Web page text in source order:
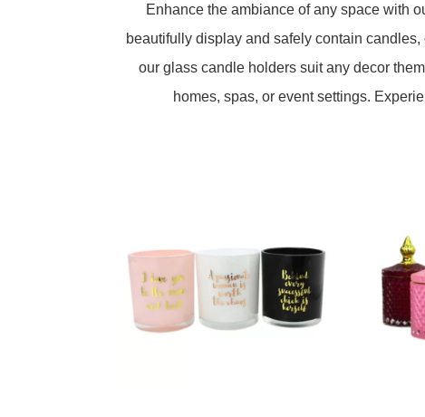
Enhance the ambiance of any space with
beautifully display and safely contain
our glass candle holders suit any decor
homes, spas, or event settings.